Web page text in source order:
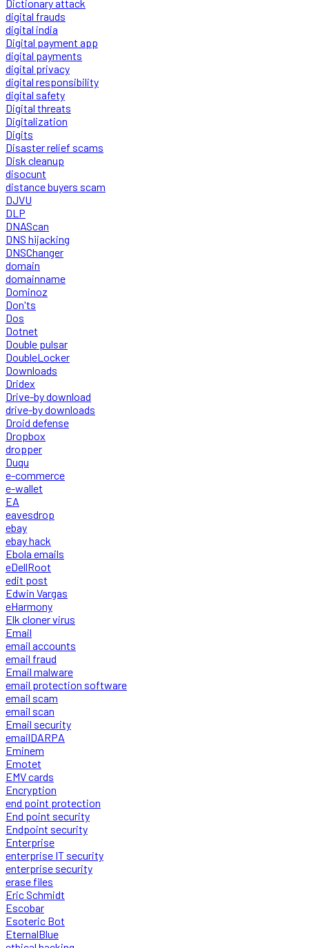
Dictionary attack
digital frauds
digital india
Digital payment app
digital payments
digital privacy
digital responsibility
digital safety
Digital threats
Digitalization
Digits
Disaster relief scams
Disk cleanup
disocunt
distance buyers scam
DJVU
DLP
DNAScan
DNS hijacking
DNSChanger
domain
domainname
Dominoz
Don'ts
Dos
Dotnet
Double pulsar
DoubleLocker
Downloads
Dridex
Drive-by download
drive-by downloads
Droid defense
Dropbox
dropper
Duqu
e-commerce
e-wallet
EA
eavesdrop
ebay
ebay hack
Ebola emails
eDellRoot
edit post
Edwin Vargas
eHarmony
Elk cloner virus
Email
email accounts
email fraud
Email malware
email protection software
email scam
email scan
Email security
emailDARPA
Eminem
Emotet
EMV cards
Encryption
end point protection
End point security
Endpoint security
Enterprise
enterprise IT security
enterprise security
erase files
Eric Schmidt
Escobar
Esoteric Bot
EternalBlue